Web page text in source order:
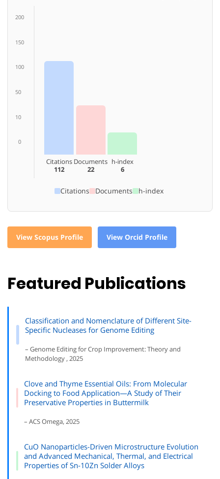
200
150
100
50
10
0
Citations
112
Documents
22
h-index
6
Citations Documents h-index
View Scopus Profile View Orcid Profile
Featured Publications
Classification and Nomenclature of Different Site-
Specific Nucleases for Genome Editing
– Genome Editing for Crop Improvement: Theory and
Methodology , 2025
Clove and Thyme Essential Oils: From Molecular
Docking to Food Application—A Study of Their
Preservative Properties in Buttermilk
– ACS Omega, 2025
CuO Nanoparticles-Driven Microstructure Evolution
and Advanced Mechanical, Thermal, and Electrical
Properties of Sn-10Zn Solder Alloys